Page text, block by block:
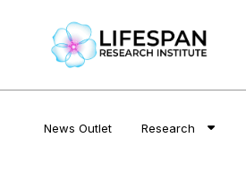
News Outlet Research